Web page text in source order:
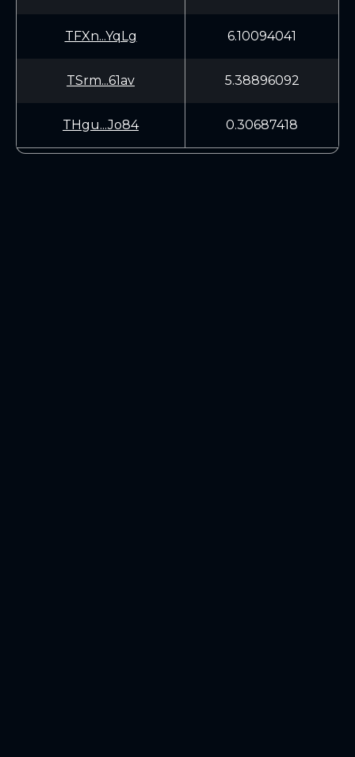
TFXn...YqLg 6.10094041
TSrm...61av 5.38896092
THgu...Jo84 0.30687418